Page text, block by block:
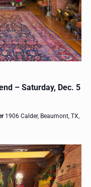
– Saturday, Dec. 5
1906 Calder, Beaumont, TX,